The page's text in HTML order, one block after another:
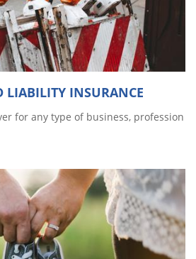
LIABILITY INSURANCE
for any type of business, profession